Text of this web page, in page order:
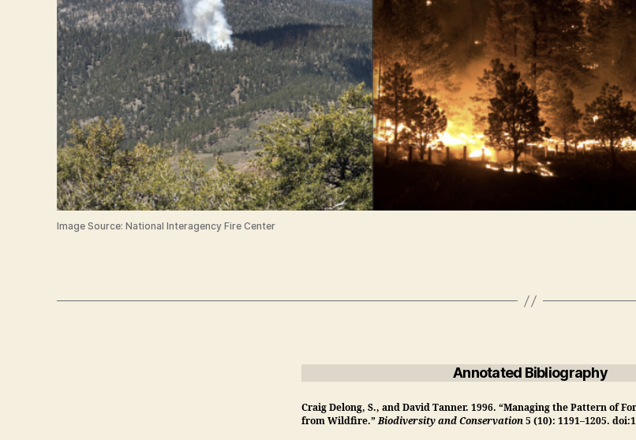
Image Source: National Interagency Fire Center
Annotated Bibliography
Craig Delong, S., and David Tanner. 1996. “Managing the Pattern of
from Wildfire.”Biodiversity and Conservation 5 (10): 1191–1205.